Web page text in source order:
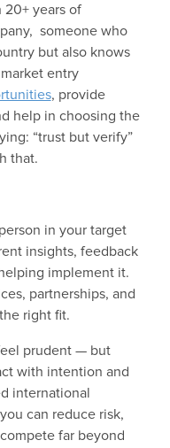
20+ years of
someone who
but also knows
entry
, provide
help in choosing the
“trust but verify”
that.
in your target
insights, feedback
implement it.
partnerships, and
right fit.
prudent — but
with intention and
international
can reduce risk,
far beyond